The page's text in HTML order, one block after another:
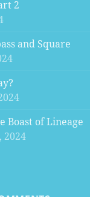
2
and Square
Boast of Lineage
2024